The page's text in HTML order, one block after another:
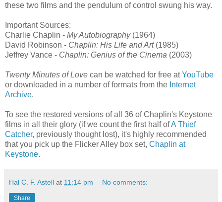
these two films and the pendulum of control swung his way.
Important Sources:
Charlie Chaplin - My Autobiography(1964)
David Robinson - Chaplin: His Life and Art(1985)
Jeffrey Vance - Chaplin: Genius of the Cinema (2003)
Twenty Minutes of Love can be watched for free atYouTube
or downloaded in a number of formats from the Internet
Archive.
To see the restored versions of all 36 of Chaplin's Keystone
films in all their glory (if we count the first half ofA Thief
Catcher, previously thought lost), it's highly recommended
that you pick up the Flicker Alley box set, Chaplin at
Keystone.
Hal C. F. Astell at 11:14 pm No comments:
Share